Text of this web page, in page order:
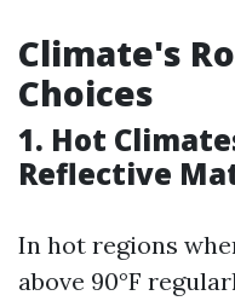
Climate's
Choices
1. Hot
Reflective
In hot regions
above 90°F